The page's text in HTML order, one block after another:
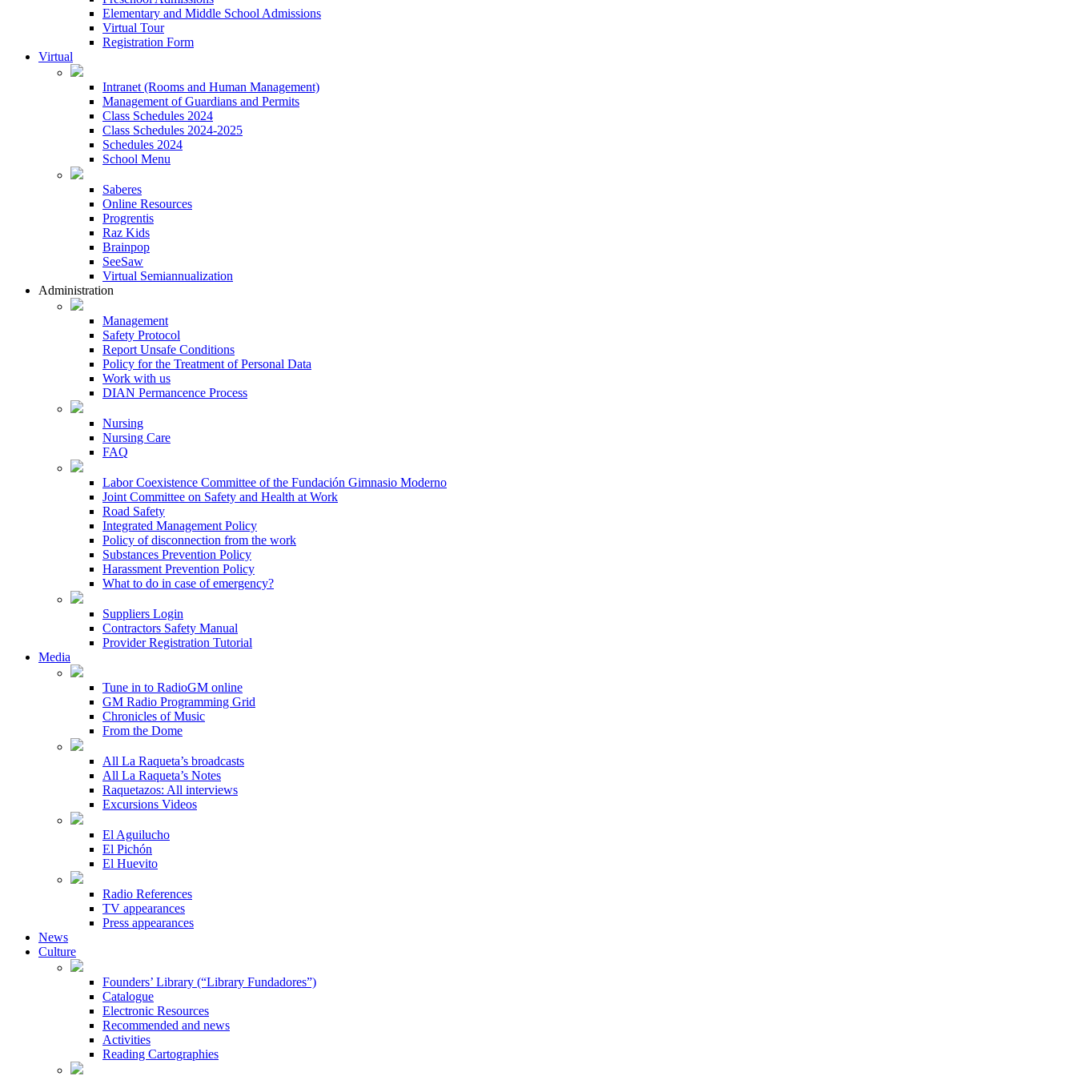
Elementary and Middle School Admissions
Virtual Tour
Registration Form
Virtual
Intranet (Rooms and Human Management)
Management of Guardians and Permits
Class Schedules 2024
Class Schedules 2024-2025
Schedules 2024
School Menu
Saberes
Online Resources
Progrentis
Raz Kids
Brainpop
SeeSaw
Virtual Semiannualization
Administration
Management
Safety Protocol
Report Unsafe Conditions
Policy for the Treatment of Personal Data
Work with us
DIAN Permancence Process
Nursing
Nursing Care
FAQ
Labor Coexistence Committee of the Fundación Gimnasio Moderno
Joint Committee on Safety and Health at Work
Road Safety
Integrated Management Policy
Policy of disconnection from the work
Substances Prevention Policy
Harassment Prevention Policy
What to do in case of emergency?
Suppliers Login
Contractors Safety Manual
Provider Registration Tutorial
Media
Tune in to RadioGM online
GM Radio Programming Grid
Chronicles of Music
From the Dome
All La Raqueta’s broadcasts
All La Raqueta’s Notes
Raquetazos: All interviews
Excursions Videos
El Aguilucho
El Pichón
El Huevito
Radio References
TV appearances
Press appearances
News
Culture
Founders’ Library (“Library Fundadores”)
Catalogue
Electronic Resources
Recommended and news
Activities
Reading Cartographies